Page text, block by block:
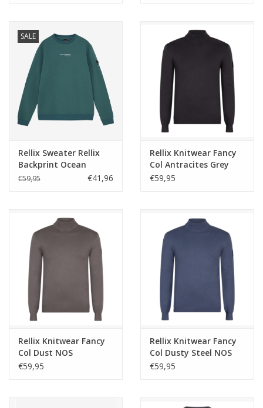
SALE
Rellix Sweater Rellix
Backprint Ocean
Pacific
€59,95 €41,96
Rellix Knitwear Fancy
Col Antracites Grey
NOS
€59,95
Rellix Knitwear Fancy
Col Dust NOS
€59,95
Rellix Knitwear Fancy
Col Dusty Steel NOS
€59,95